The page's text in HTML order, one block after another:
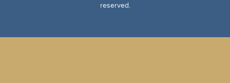
reserved.